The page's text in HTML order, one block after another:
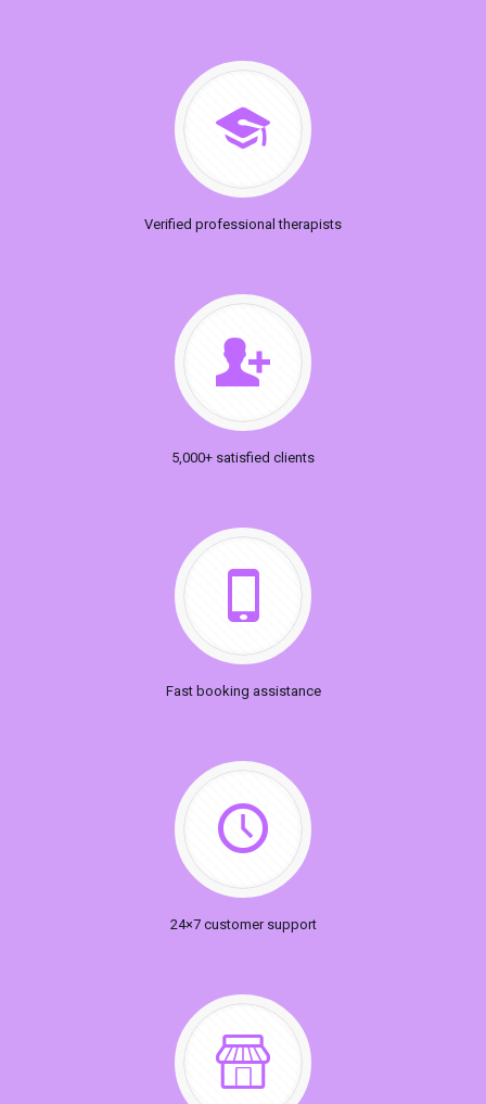
Verified professional therapists
5,000+ satisfied clients
Fast booking assistance
24×7 customer support